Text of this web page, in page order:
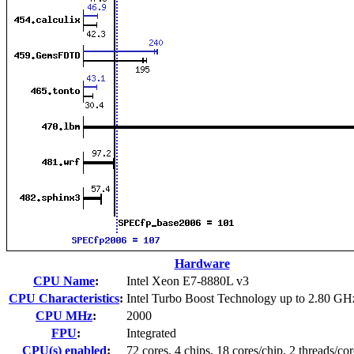
Hardware
CPU Name:
Intel Xeon E7-8880L v3
CPU Characteristics: Intel Turbo Boost Technology up to 2.80
CPU MHz:
2000
FPU:
Integrated
CPU(s) enabled: 72 cores, 4 chips, 18 cores/chip, 2 threads/